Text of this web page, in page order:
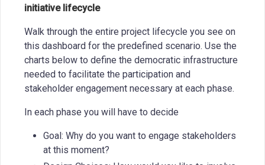
initiative lifecycle
Walk through the entire project lifecycle you see on
this dashboard for the predefined scenario. Use the
charts below to define the democratic infrastructure
needed to facilitate the participation and
stakeholder engagement necessary at each phase.
In each phase you will have to decide
Goal: Why do you want to engage stakeholders
at this moment?